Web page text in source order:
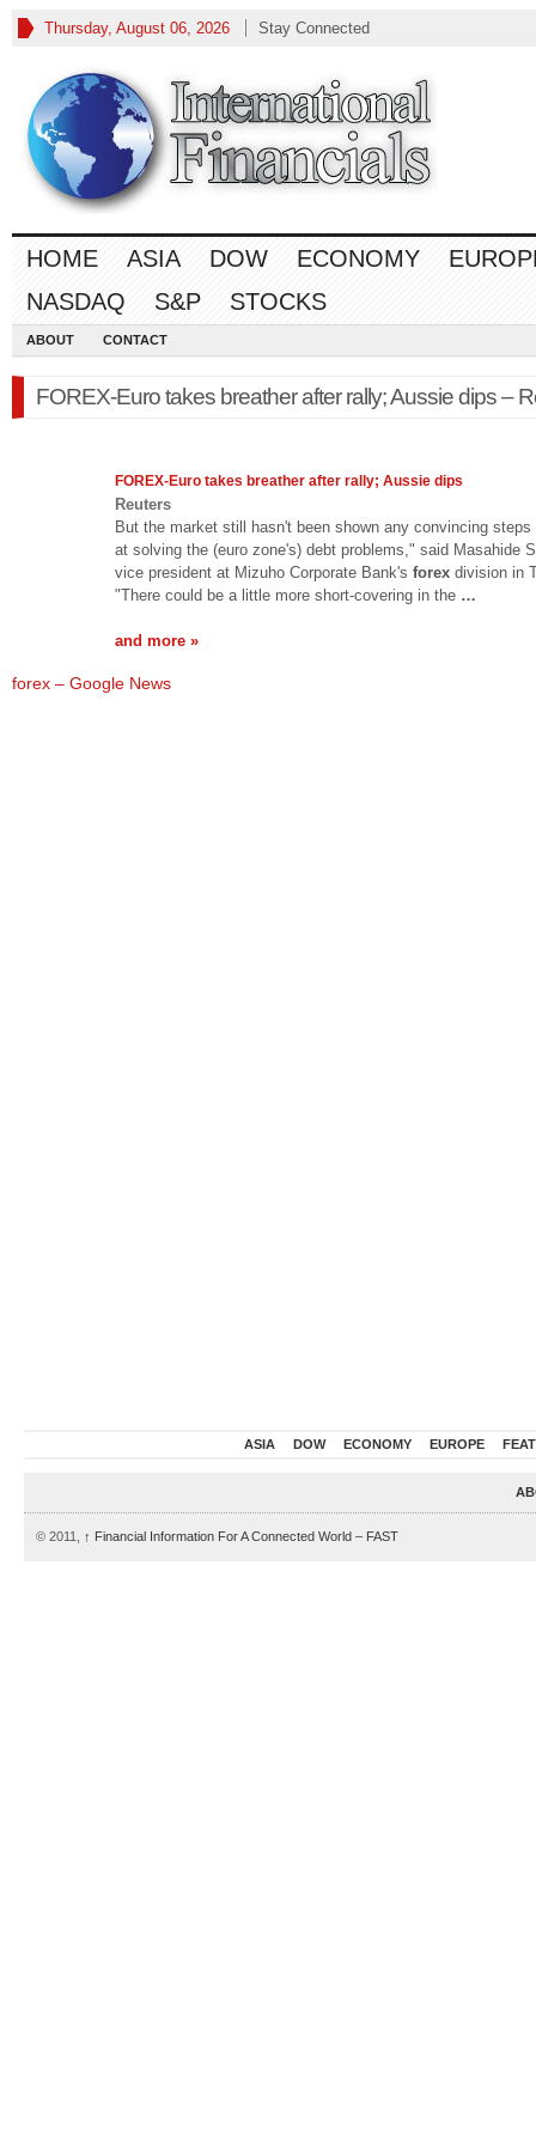
Thursday, August 06, 2026 Stay Connected
HOME ASIA DOW ECONOMY
NASDAQ
S&P STOCKS
ABOUT CONTACT
FOREX-Euro takes breather after rally; Aussie dips –
FOREX-Euro takes breather after rally; Aussie dips
Reuters
But the market still hasn't been shown any convincing steps
at solving the (euro zone's) debt problems," said Masahide
vice president at Mizuho Corporate Bank's forex division in
"There could be a little more short-covering in the …
and more »
forex – Google News
ASIA DOW ECONOMY EUROPE
© 2011, ↑ Financial Information For A Connected World – FAST